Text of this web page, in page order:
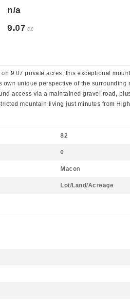
n/a
9.07 ac
9.07 private acres, this exceptional
own unique perspective of the
access via a maintained gravel road,
mountain living just minutes from
82
0
Macon
Lot/Land/Acreage